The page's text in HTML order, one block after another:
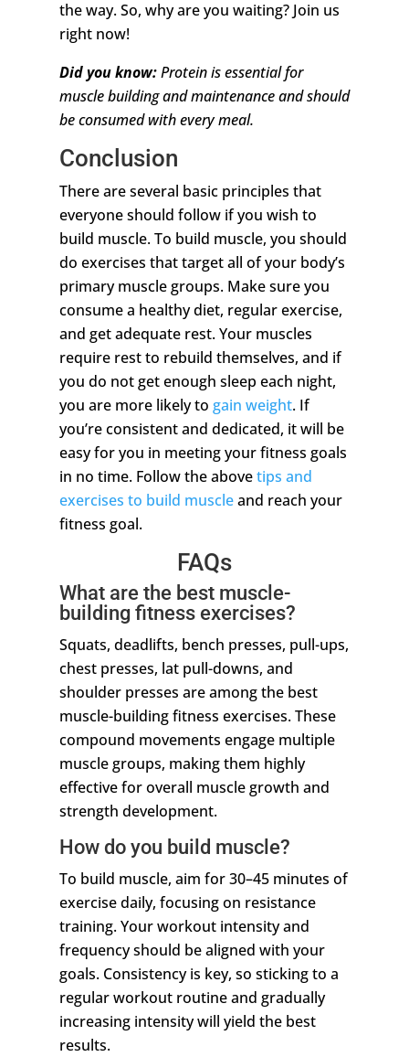
the way. So, why are you waiting? Join us
right now!
Did you know:Protein is essential for
muscle building and maintenance and should
be consumed with every meal.
Conclusion
There are several basic principles that
everyone should follow if you wish to
build muscle. To build muscle, you should
do exercises that target all of your body’s
primary muscle groups. Make sure you
consume a healthy diet, regular exercise,
and get adequate rest. Your muscles
require rest to rebuild themselves, and if
you do not get enough sleep each night,
you are more likely to gain weight. If
you’re consistent and dedicated, it will be
easy for you in meeting your fitness goals
in no time. Follow the abovetips and
exercises to build muscleand reach your
fitness goal.
FAQs
What are the best muscle-
building fitness exercises?
Squats, deadlifts, bench presses, pull-ups,
chest presses, lat pull-downs, and
shoulder presses are among the best
muscle-building fitness exercises. These
compound movements engage multiple
muscle groups, making them highly
effective for overall muscle growth and
strength development.
How do you build muscle?
To build muscle, aim for 30–45 minutes of
exercise daily, focusing on resistance
training. Your workout intensity and
frequency should be aligned with your
goals. Consistency is key, so sticking to a
regular workout routine and gradually
increasing intensity will yield the best
results.